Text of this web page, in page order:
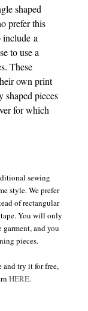
shaped
prefer this
a
to use a
These
own print
shaped pieces
for which
sewing
style. We prefer
of rectangular
tape. You will only
and you
pieces.
and try it for free,
HERE.